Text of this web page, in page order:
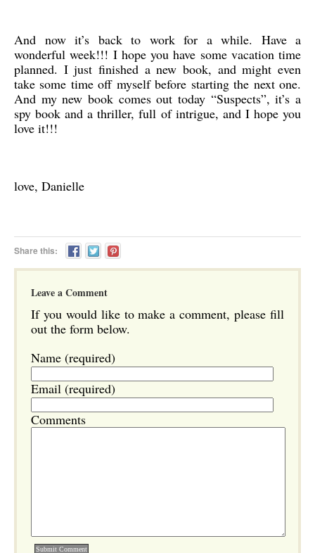
And now it’s back to work for a while. Have a
wonderful week!!! I hope you have some vacation time
planned. I just finished a new book, and might even
take some time off myself before starting the next one.
And my new book comes out today “Suspects”, it’s a
spy book and a thriller, full of intrigue, and I hope you
love it!!!
love, Danielle
Share this:
Leave a Comment
If you would like to make a comment, please fill
out the form below.
Name (required)
Email (required)
Comments